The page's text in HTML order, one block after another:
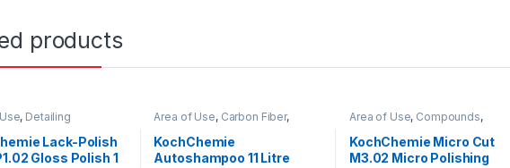
products
, Detailing
Exterior
,Paint,Polishes,
,Surface Type,
Lack-Polish
Gloss Polish 1
Area of Use, Carbon Fiber,
Professionals,Exterior
Hot Selling, KCx Consumer
Products,KochChemie,Matte
KochChemie
Autoshampoo 11 Litre
Area of Use, Compounds,
Detailing Professionals
Hot Selling,KochChemie,Paint
Polishes ,Product Type,Surface
Type
KochChemie Micro Cut
M3.02 Micro Polishing